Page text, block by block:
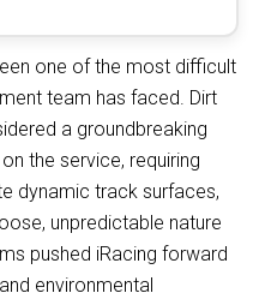
one of the most difficult
team has faced. Dirt
a groundbreaking
the service, requiring
dynamic track surfaces,
unpredictable nature
pushed iRacing forward
environmental